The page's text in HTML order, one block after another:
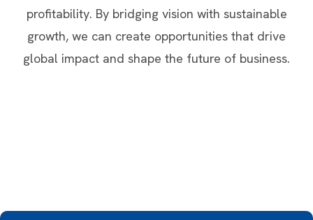
profitability. By bridging vision with sustainable
growth, we can create opportunities that drive
global impact and shape the future of business.